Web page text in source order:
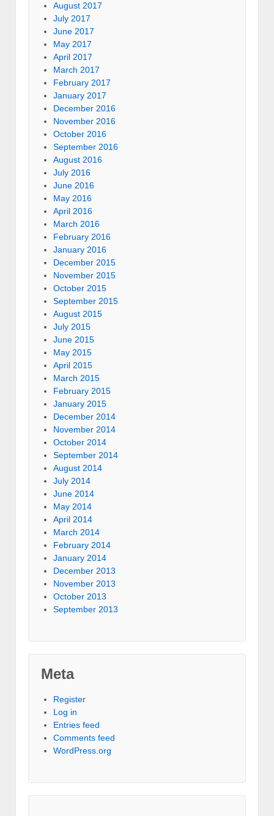
August 2017
July 2017
June 2017
May 2017
April 2017
March 2017
February 2017
January 2017
December 2016
November 2016
October 2016
September 2016
August 2016
July 2016
June 2016
May 2016
April 2016
March 2016
February 2016
January 2016
December 2015
November 2015
October 2015
September 2015
August 2015
July 2015
June 2015
May 2015
April 2015
March 2015
February 2015
January 2015
December 2014
November 2014
October 2014
September 2014
August 2014
July 2014
June 2014
May 2014
April 2014
March 2014
February 2014
January 2014
December 2013
November 2013
October 2013
September 2013
Meta
Register
Log in
Entries feed
Comments feed
WordPress.org